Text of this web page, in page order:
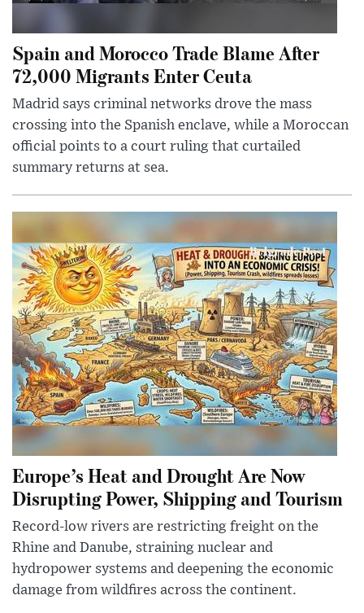
Spain and Morocco Trade Blame After
72,000 Migrants Enter Ceuta
Madrid says criminal networks drove the mass
crossing into the Spanish enclave, while a Moroccan
official points to a court ruling that curtailed
summary returns at sea.
Europe’s Heat and Drought Are Now
Disrupting Power, Shipping and Tourism
Record-low rivers are restricting freight on the
Rhine and Danube, straining nuclear and
hydropower systems and deepening the economic
damage from wildfires across the continent.